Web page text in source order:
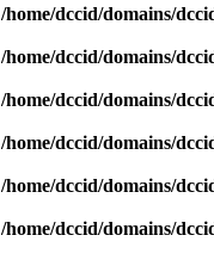
/home/dccid/domains/
/home/dccid/domains/
/home/dccid/domains/
/home/dccid/domains/
/home/dccid/domains/
/home/dccid/domains/